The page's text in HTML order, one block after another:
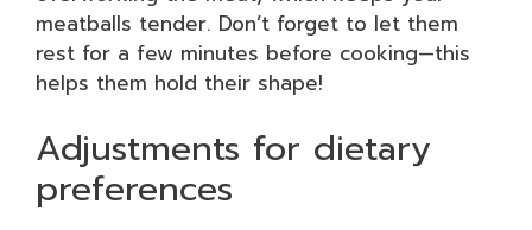
meatballs tender. Don’t forget to let them
rest for a few minutes before cooking—this
helps them hold their shape!
Adjustments for dietary
preferences